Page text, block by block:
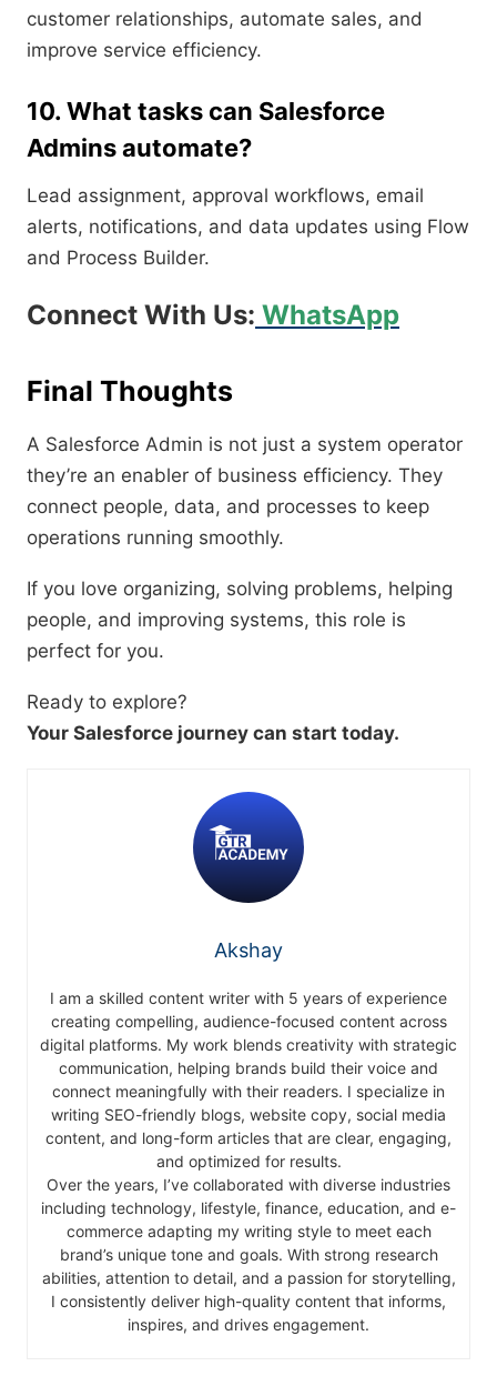
customer relationships, automate sales, and
improve service efficiency.
10. What tasks can Salesforce
Admins automate?
Lead assignment, approval workflows, email
alerts, notifications, and data updates using Flow
and Process Builder.
Connect With Us: WhatsApp
Final Thoughts
A Salesforce Admin is not just a system operator
they’re an enabler of business efficiency. They
connect people, data, and processes to keep
operations running smoothly.
If you love organizing, solving problems, helping
people, and improving systems, this role is
perfect for you.
Ready to explore?
Your Salesforce journey can start today.
Akshay
I am a skilled content writer with 5 years of experience
creating compelling, audience-focused content across
digital platforms. My work blends creativity with strategic
communication, helping brands build their voice and
connect meaningfully with their readers. I specialize in
writing SEO-friendly blogs, website copy, social media
content, and long-form articles that are clear, engaging,
and optimized for results.
Over the years, I’ve collaborated with diverse industries
including technology, lifestyle, finance, education, and e-
commerce adapting my writing style to meet each
brand’s unique tone and goals. With strong research
abilities, attention to detail, and a passion for storytelling,
I consistently deliver high-quality content that informs,
inspires, and drives engagement.